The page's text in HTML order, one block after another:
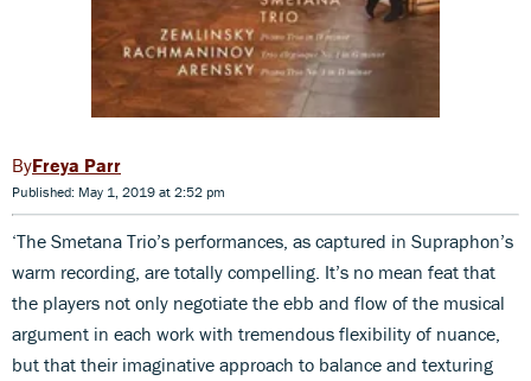
Freya Parr
Published: May 1, 2019 at 2:52 pm
‘The Smetana Trio’s performances, as captured in Supraphon’s
warm recording, are totally compelling. It’s no mean feat that
the players not only negotiate the ebb and flow of the musical
argument in each work with tremendous flexibility of nuance,
but that their imaginative approach to balance and texturing